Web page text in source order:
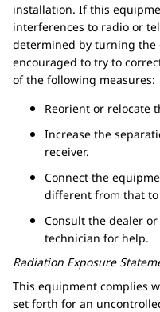
installation. If this
interferences to radio or
determined by turning the
encouraged to try to
of the following measures:
Reorient or relocate
Increase the
receiver.
Connect the
different from that to
Consult the dealer
technician for help.
Radiation Exposure
This equipment complies
set forth for an